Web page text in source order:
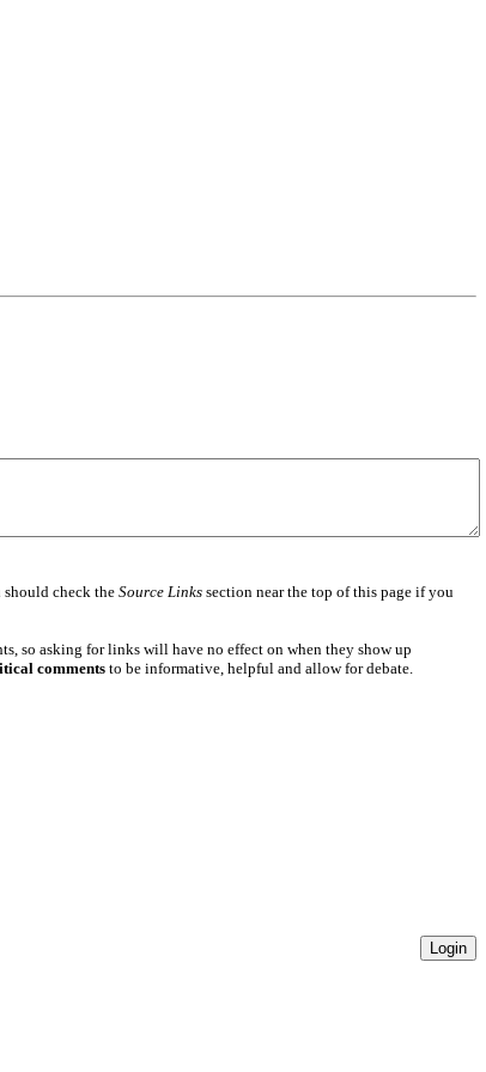
should check theSource Linkssection near the top of this page if you
so asking for links will have no effect on when they show up
commentsto be informative, helpful and allow for debate.